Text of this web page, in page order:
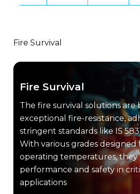
Fire Survival
Fire Survival
The fire survival solutions are
exceptional fire-resistance,
stringent standards like IS
With various grades
operating temperatures, they
performance and safety in
applications